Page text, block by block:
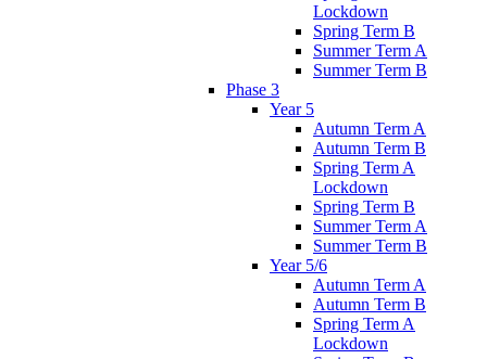
Lockdown
Spring Term B
Summer Term A
Summer Term B
Phase 3
Year 5
Autumn Term A
Autumn Term B
Spring Term A
Lockdown
Spring Term B
Summer Term A
Summer Term B
Year 5/6
Autumn Term A
Autumn Term B
Spring Term A
Lockdown